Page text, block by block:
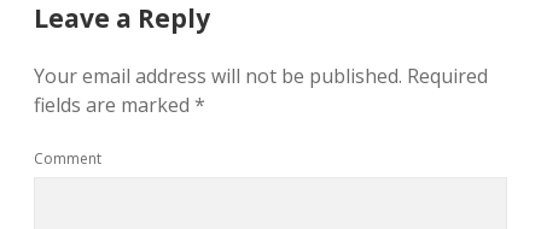
Leave a Reply
Your email address will not be published. Required
fields are marked *
Comment